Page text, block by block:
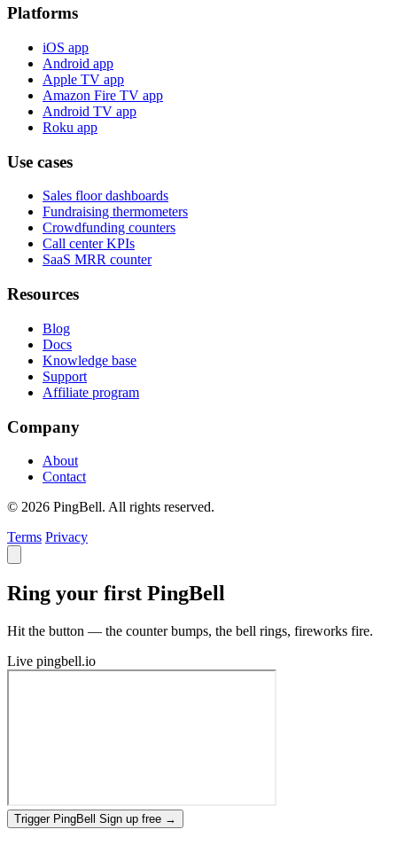
Platforms
iOS app
Android app
Apple TV app
Amazon Fire TV app
Android TV app
Roku app
Use cases
Sales floor dashboards
Fundraising thermometers
Crowdfunding counters
Call center KPIs
SaaS MRR counter
Resources
Blog
Docs
Knowledge base
Support
Affiliate program
Company
About
Contact
© 2026 PingBell. All rights reserved.
Terms Privacy
Ring your first PingBell
Hit the button — the counter bumps, the bell rings, fireworks fire.
Live pingbell.io
Trigger PingBell Sign up free →